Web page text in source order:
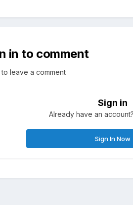
in to comment
leave a comment
Sign in
Already have an
Sign In Now